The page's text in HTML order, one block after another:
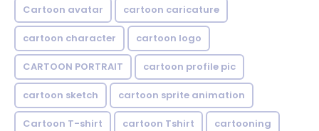
Cartoon avatar cartoon caricature
cartoon character cartoon logo
CARTOON PORTRAIT cartoon profile pic
cartoon sketch cartoon sprite animation
Cartoon T-shirt cartoon Tshirt cartooning